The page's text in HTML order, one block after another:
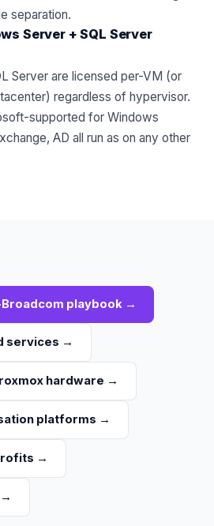
separation.
Server + SQL Server
Server are licensed per-VM (or
regardless of hypervisor.
supported for Windows
AD all run as on any other
playbook →
services →
hardware →
platforms →
→
→